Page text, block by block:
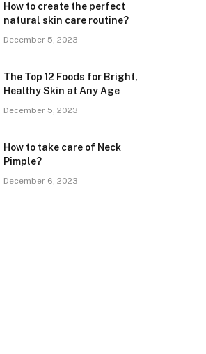
How to create the perfect
natural skin care routine?
December 5, 2023
The Top 12 Foods for Bright,
Healthy Skin at Any Age
December 5, 2023
How to take care of Neck
Pimple?
December 6, 2023